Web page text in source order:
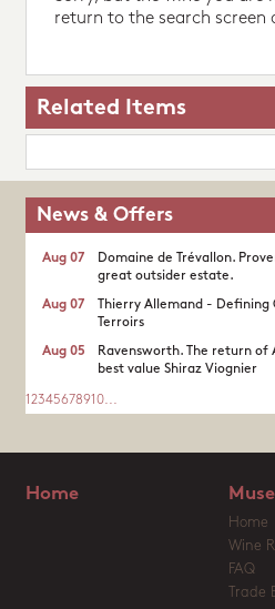
return to the search
Related Items
News & Offers
Domaine de Trévallon.
great outsider estate.​
Aug 07
Thierry Allemand - Defining
Terroirs
Aug 07
Ravensworth. The return of
best value Shiraz Viognier
Aug 05
1 2345678910...
Home
Home
Wine
FAQ
Trade